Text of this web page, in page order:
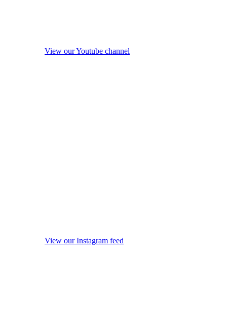
View our Youtube channel
View our Instagram feed